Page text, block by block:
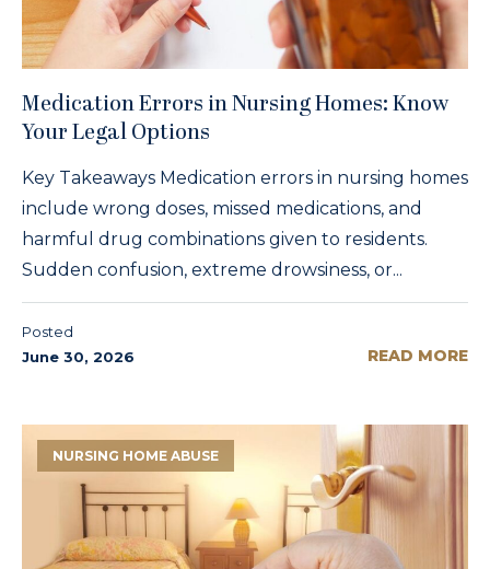
Medication Errors in Nursing Homes: Know
Your Legal Options
Key Takeaways Medication errors in nursing homes
include wrong doses, missed medications, and
harmful drug combinations given to residents.
Sudden confusion, extreme drowsiness, or...
Posted
June 30, 2026
READ MORE
NURSING HOME ABUSE